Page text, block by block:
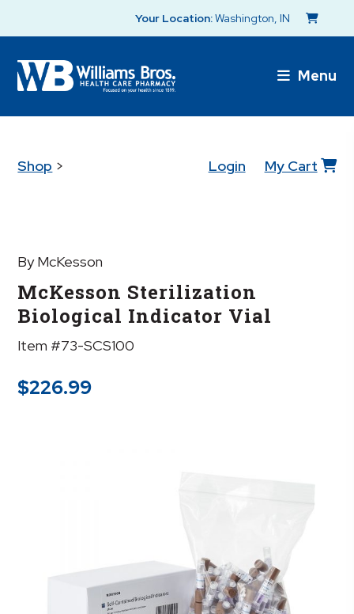
Your Location:Washington, IN
Menu
Shop > Login My Cart
By McKesson
McKesson Sterilization
Biological Indicator Vial
Item #73-SCS100
$226.99